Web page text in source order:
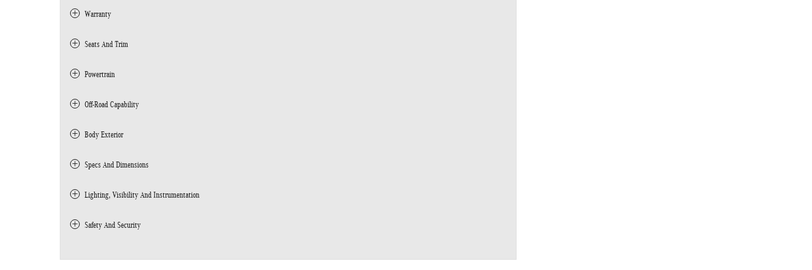
Warranty
Seats And Trim
Powertrain
Off-Road Capability
Body Exterior
Specs And Dimensions
Lighting, Visibility And Instrumentation
Safety And Security